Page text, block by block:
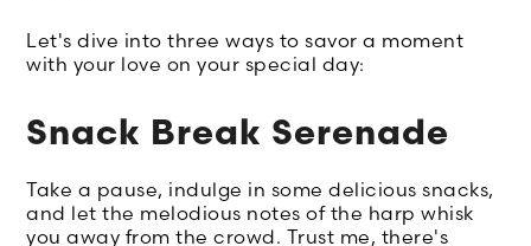
Let's dive into three ways to savor a moment
with your love on your special day:
Snack Break Serenade
Take a pause, indulge in some delicious snacks,
and let the melodious notes of the harp whisk
you away from the crowd. Trust me, there's